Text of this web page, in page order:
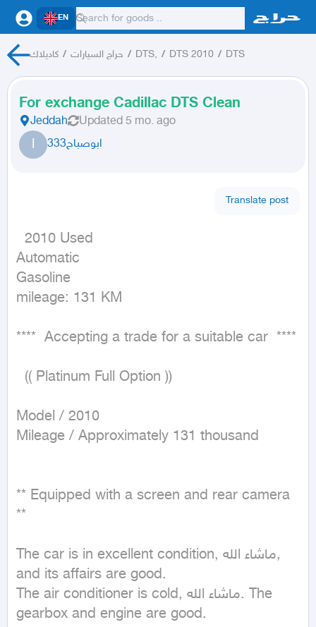
EN
كاديلاك / حراج السيارات / DTS, / DTS 2010 / DTS
For exchange Cadillac DTS Clean
Jeddah Updated 5 mo. ago
ا ابوصباح333
Translate post
Automatic
Gasoline
mileage: 131 KM
****  Accepting a trade for a suitable car  ****
Model / 2010
Mileage / Approximately 131 thousand
** Equipped with a screen and rear camera
**
The car is in excellent condition, ماشاء الله,
and its affairs are good.
The air conditioner is cold, ماشاء الله. The
gearbox and engine are good.